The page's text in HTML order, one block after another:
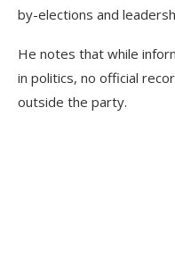
by-elections and
He notes that while
in politics, no official
outside the party.